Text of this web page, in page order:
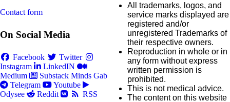
Contact form
On Social Media
Facebook
Twitter
Instagram
LinkedIN
Medium
Substack Minds Gab
Telegram
Youtube
Odysee
Reddit RSS
All trademarks, logos, and
service marks displayed are
registered and/or
unregistered Trademarks of
their respective owners.
Reproduction in whole or in
any form without express
written permission is
prohibited.
This is not medical advice.
The content on this website